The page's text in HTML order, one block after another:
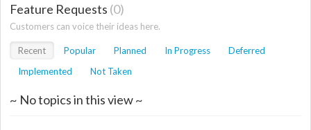
Feature Requests 0
Customers can voice their ideas here.
Recent Popular Planned In Progress
Deferred
Implemented
Not Taken
~ No topics in this view ~